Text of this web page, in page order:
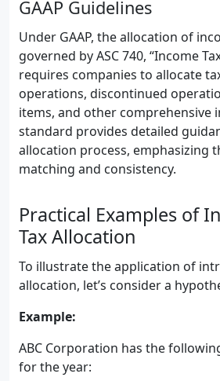
GAAP Guidelines
Under GAAP, the allocation of
governed by ASC 740, “Income
requires companies to allocate
operations, discontinued
items, and other comprehensive
standard provides detailed
allocation process, emphasizing
matching and consistency.
Practical Examples of
Tax Allocation
To illustrate the application of
allocation, let’s consider a
Example:
ABC Corporation has the
for the year: